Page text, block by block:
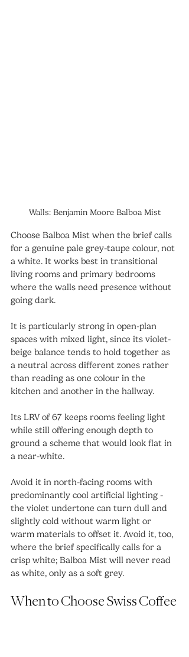
Walls: Benjamin Moore Balboa Mist
Choose Balboa Mist when the brief calls
for a genuine pale grey-taupe colour, not
a white. It works best in transitional
living rooms and primary bedrooms
where the walls need presence without
going dark.
It is particularly strong in open-plan
spaces with mixed light, since its violet-
beige balance tends to hold together as
a neutral across different zones rather
than reading as one colour in the
kitchen and another in the hallway.
Its LRV of 67 keeps rooms feeling light
while still offering enough depth to
ground a scheme that would look flat in
a near-white.
Avoid it in north-facing rooms with
predominantly cool artificial lighting -
the violet undertone can turn dull and
slightly cold without warm light or
warm materials to offset it. Avoid it, too,
where the brief specifically calls for a
crisp white; Balboa Mist will never read
as white, only as a soft grey.
When to Choose Swiss Coffee